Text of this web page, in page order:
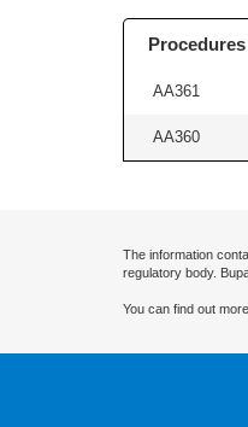
AA361
AA360
The information
regulatory body.
You can find out